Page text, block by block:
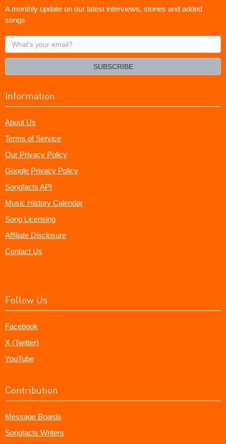
A monthly update on our latest interviews, stories and added
songs
What's
your
SUBSCRIBE
Information
About Us
Terms of Service
Our Privacy Policy
Google Privacy Policy
Songfacts API
Music History Calendar
Song Licensing
Affiliate Disclosure
Contact Us
Follow Us
Facebook
X (Twitter)
YouTube
Contribution
Message Boards
Songfacts Writers